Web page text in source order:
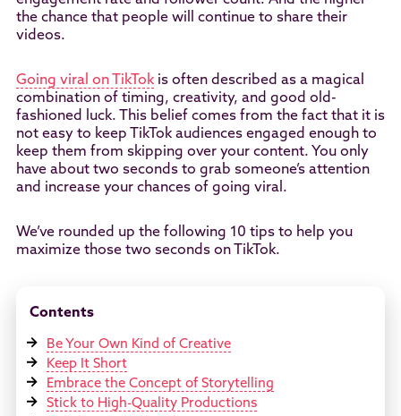
the chance that people will continue to share their
videos.
Going viral on TikTokis often described as a magical
combination of timing, creativity, and good old-
fashioned luck. This belief comes from the fact that it is
not easy to keep TikTok audiences engaged enough to
keep them from skipping over your content. You only
have about two seconds to grab someone’s attention
and increase your chances of going viral.
We’ve rounded up the following 10 tips to help you
maximize those two seconds on TikTok.
Contents
Be Your Own Kind of Creative
Keep It Short
Embrace the Concept of Storytelling
Stick to High-Quality Productions